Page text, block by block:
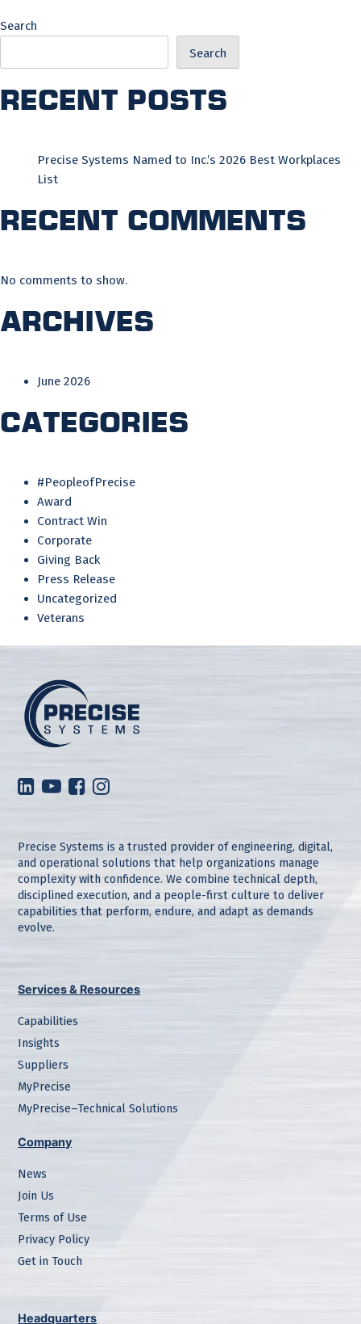
Search
Search
Recent Posts
Precise Systems Named to Inc.’s 2026 Best Workplaces
List
Recent Comments
No comments to show.
Archives
June 2026
Categories
#PeopleofPrecise
Award
Contract Win
Corporate
Giving Back
Press Release
Uncategorized
Veterans
Precise Systems is a trusted provider of engineering, digital,
and operational solutions that help organizations manage
complexity with confidence. We combine technical depth,
disciplined execution, and a people-first culture to deliver
capabilities that perform, endure, and adapt as demands
evolve.
Services & Resources
Capabilities
Insights
Suppliers
MyPrecise
MyPrecise–Technical Solutions
Company
News
Join Us
Terms of Use
Privacy Policy
Get in Touch
Headquarters